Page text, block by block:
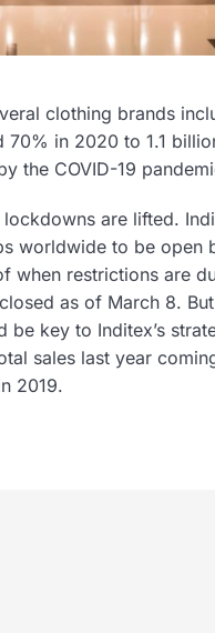
clothing brands
in 2020 to 1.1
the COVID-19
are lifted.
worldwide to be open
when restrictions are
as of March 8.
be key to Inditex’s
sales last year
2019.